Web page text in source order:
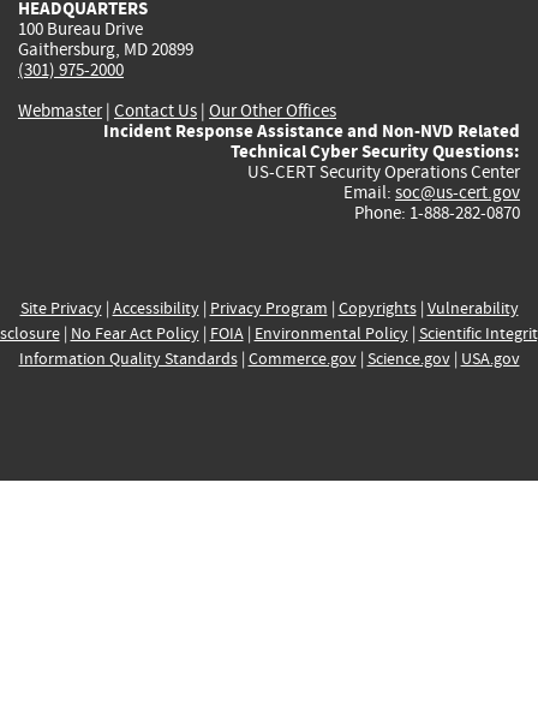
HEADQUARTERS
100 Bureau Drive
Gaithersburg, MD 20899
(301) 975-2000
Webmaster| Contact Us | Our Other Offices
Incident Response Assistance and Non-NVD Related
Technical Cyber Security Questions:
US-CERT Security Operations Center
Email: soc@us-cert.gov
Phone: 1-888-282-0870
Site Privacy| Accessibility| Privacy Program | Copyrights| Vulnerability
| No Fear Act Policy| FOIA| Environmental Policy| Scientific
Information Quality Standards| Commerce.gov| Science.gov| USA.gov